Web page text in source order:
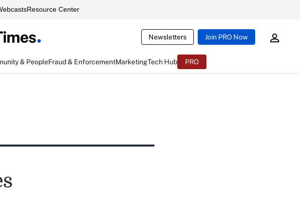
Resource Center
Newsletters Join PRO Now
& PeopleFraud & EnforcementMarketingTech Hub PRO